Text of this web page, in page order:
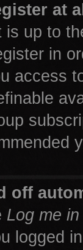
at
is up to
in
access
off
Log me
logged